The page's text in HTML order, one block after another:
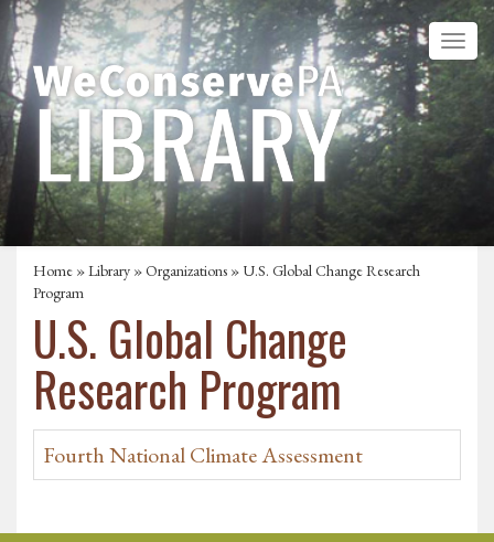
Home »Library »Organizations » U.S. Global Change Research
Program
U.S. Global Change
Research Program
Fourth National Climate Assessment